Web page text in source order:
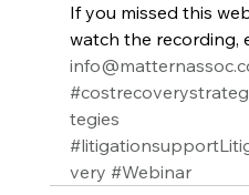
If you missed this
watch the recording,
tegies
very #Webinar